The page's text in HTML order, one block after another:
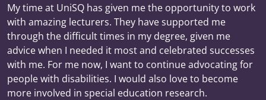
My time at UniSQ has given me the opportunity to work
with amazing lecturers. They have supported me
through the difficult times in my degree, given me
advice when I needed it most and celebrated successes
with me. For me now, I want to continue advocating for
people with disabilities. I would also love to become
more involved in special education research.